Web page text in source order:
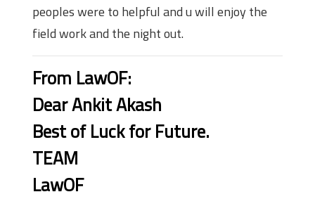
peoples were to helpful and u will enjoy the
field work and the night out.
From LawOF:
Dear Ankit Akash
Best of Luck for Future.
TEAM
LawOF